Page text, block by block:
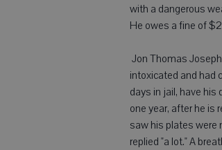
with a dangerous
He owes a fine of
 Jon Thomas
intoxicated and had
days in jail, have his
one year, after he is
saw his plates were
replied "a lot." A